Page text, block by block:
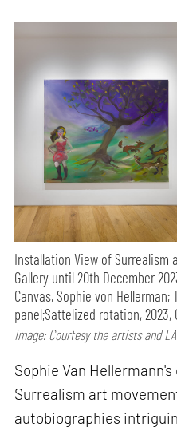
Installation View of Surrealism
Gallery until 20th December
Canvas, Sophie von Hellerman;
panel;Sattelized rotation, 2023,
Image: Courtesy the artists and
Sophie Van
Surrealism art
autobiographies